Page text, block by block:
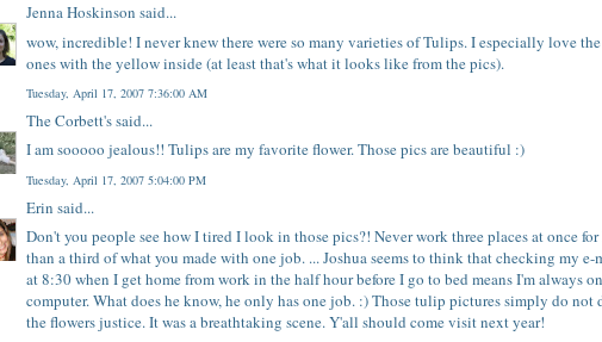
Jenna Hoskinson said...
wow, incredible! I never knew there were so many varieties of Tulips. I especially love
ones with the yellow inside (at least that's what it looks like from the pics).
Tuesday, April 17, 2007 7:36:00 AM
The Corbett'ssaid...
I am sooooo jealous!! Tulips are my favorite flower. Those pics are beautiful :)
Tuesday, April 17, 2007 5:04:00 PM
Erin said...
Don't you people see how I tired I look in those pics?! Never work three places at once for
than a third of what you made with one job. ... Joshua seems to think that checking my e-
at 8:30 when I get home from work in the half hour before I go to bed means I'm always
computer. What does he know, he only has one job. :) Those tulip pictures simply do not
the flowers justice. It was a breathtaking scene. Y'all should come visit next year!